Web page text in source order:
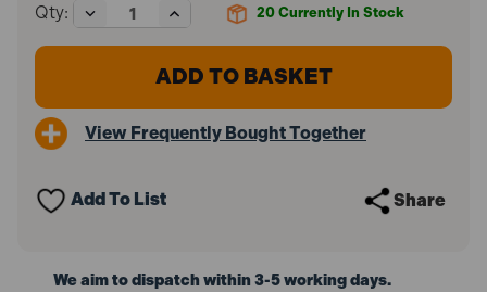
20 Currently In Stock
Qty:
Decrease
Quantity
of
Roughneck
ROU38332
Plastic
(2in)
Increase
Quantity
of
Roughneck
ROU38332
Plastic
(2in)
View Frequently Bought Together
Add To List Share
We aim to dispatch within 3-5 working days.